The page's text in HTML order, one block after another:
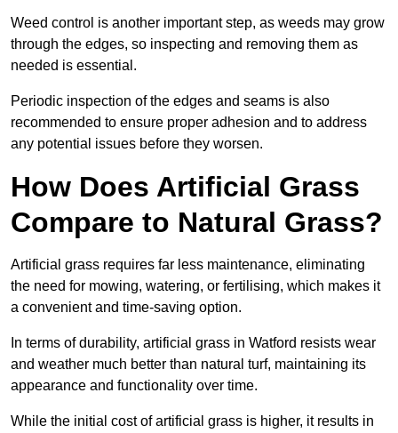
Weed control is another important step, as weeds may grow
through the edges, so inspecting and removing them as
needed is essential.
Periodic inspection of the edges and seams is also
recommended to ensure proper adhesion and to address
any potential issues before they worsen.
How Does Artificial Grass
Compare to Natural Grass?
Artificial grass requires far less maintenance, eliminating
the need for mowing, watering, or fertilising, which makes it
a convenient and time-saving option.
In terms of durability, artificial grass in Watford resists wear
and weather much better than natural turf, maintaining its
appearance and functionality over time.
While the initial cost of artificial grass is higher, it results in